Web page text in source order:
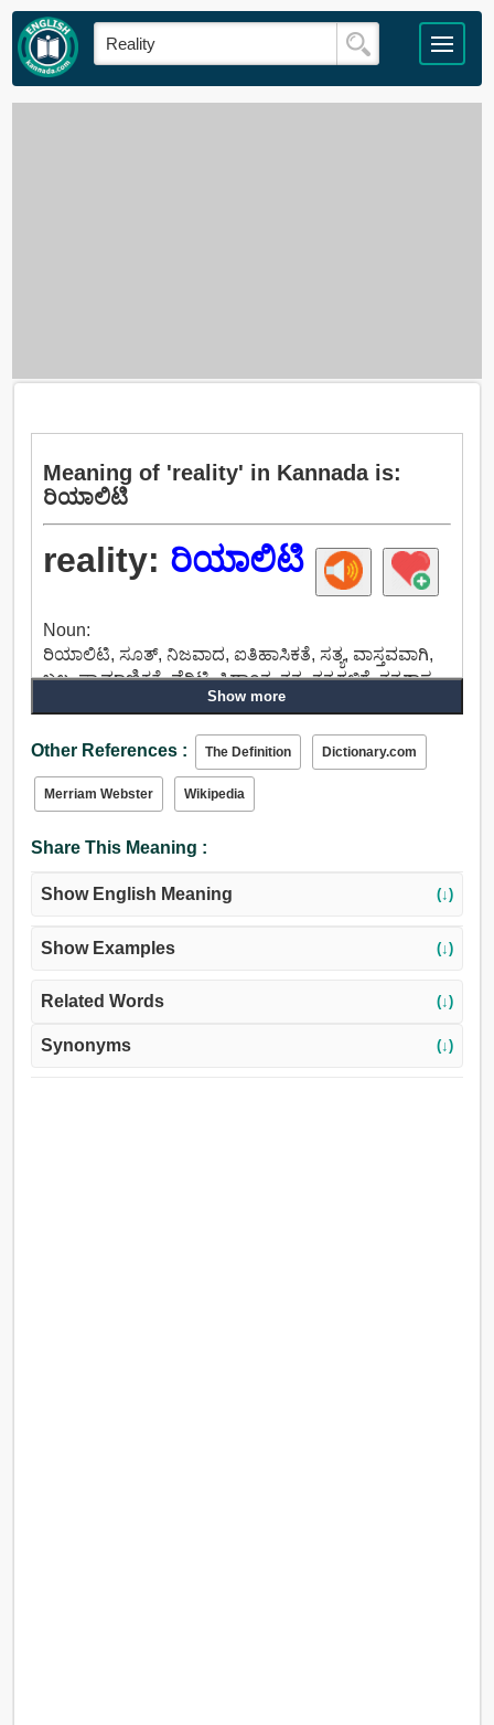
Meaning of 'reality' in Kannada is:
ರಿಯಾಲಿಟಿ
reality: ರಿಯಾಲಿಟಿ
Noun:
ರಿಯಾಲಿಟಿ, ಸೂತ್, ನಿಜವಾದ, ಐತಿಹಾಸಿಕತೆ, ಸತ್ಯ, ವಾಸ್ತವವಾಗಿ,
ಬಲ, ಪ್ರಾಮಾಣಿಕತೆ, ವೆರಿಟಿ, ಸಿದ್ಧಾಂತ, ತತ್ವ, ತತ್ವಗಳಿಗೆ, ತತ್ವಶಾಸ್ತ್ರ.
Show more
Other References : The Definition Dictionary.com
Merriam Webster Wikipedia
Share This Meaning :
Show English Meaning (↓)
Show Examples (↓)
Related Words (↓)
Synonyms (↓)